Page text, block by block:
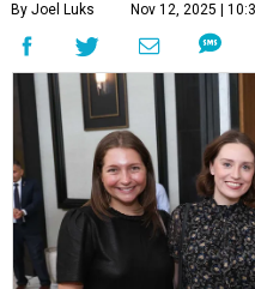
By Joel Luks Nov 12, 2025 |